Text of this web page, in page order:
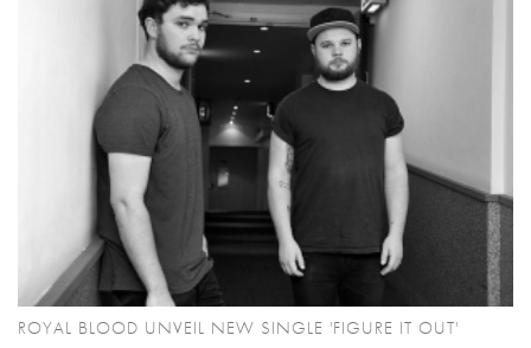
ROYAL BLOOD UNVEIL NEW SINGLE 'FIGURE IT OUT'